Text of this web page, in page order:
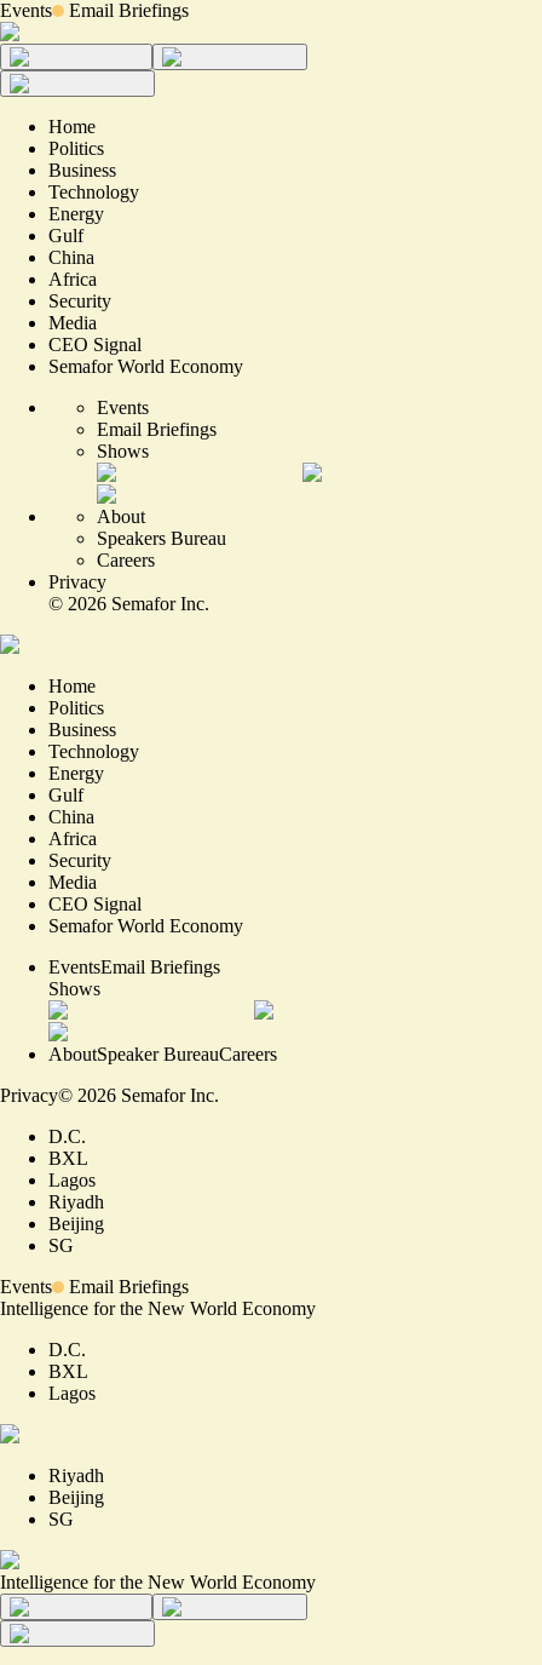
Events Email Briefings
Home
Politics
Business
Technology
Energy
Gulf
China
Africa
Security
Media
CEO Signal
Semafor World Economy
Events
Email Briefings
Shows
About
Speakers Bureau
Careers
Privacy
© 2026 Semafor Inc.
Home
Politics
Business
Technology
Energy
Gulf
China
Africa
Security
Media
CEO Signal
Semafor World Economy
EventsEmail Briefings
Shows
AboutSpeaker BureauCareers
Privacy© 2026 Semafor Inc.
D.C.
BXL
Lagos
Riyadh
Beijing
SG
Events
Email Briefings
Intelligence for the New World Economy
D.C.
BXL
Lagos
Riyadh
Beijing
SG
Intelligence for the New World Economy